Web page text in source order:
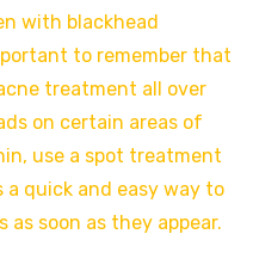
with blackhead
to remember that
treatment all over
on certain areas of
use a spot treatment
a quick and easy way to
as soon as they appear.